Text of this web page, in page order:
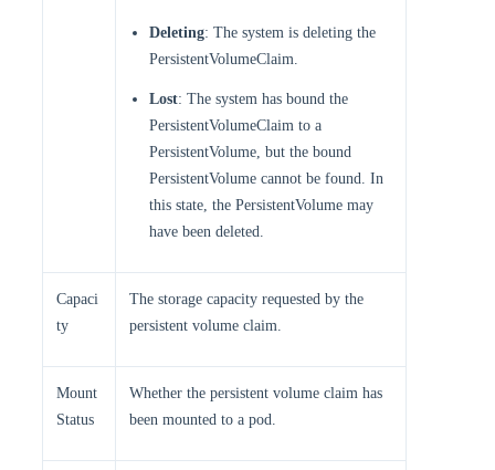
Deleting: The system is deleting the
PersistentVolumeClaim.
Lost: The system has bound the
PersistentVolumeClaim to a
PersistentVolume, but the bound
PersistentVolume cannot be found. In
this state, the PersistentVolume may
have been deleted.
Capaci
ty
The storage capacity requested by the
persistent volume claim.
Mount
Status
Whether the persistent volume claim has
been mounted to a pod.